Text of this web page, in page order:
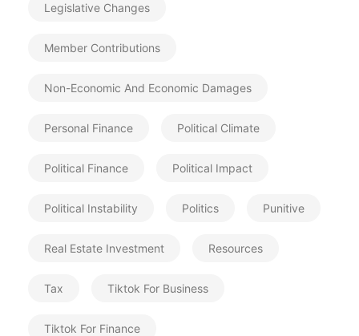
Legislative Changes
Member Contributions
Non-Economic And Economic Damages
Personal Finance Political Climate
Political Finance Political Impact
Political Instability Politics Punitive
Real Estate Investment Resources
Tax Tiktok For Business
Tiktok For Finance